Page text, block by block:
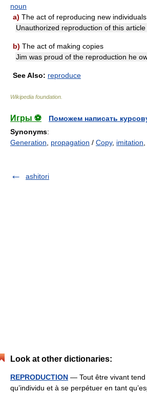
noun
a) The act of reproducing new individuals
Unauthorized reproduction of this article
b) The act of making copies
Jim was proud of the reproduction he
See Also: reproduce
Wikipedia foundation
Игры ⚽
Поможем написать
Synonyms:
Generation
propagation / Copy, imitation
ashitori
Look at other dictionaries:
REPRODUCTION — Tout être vivant
qu’individu et à se perpétuer en tant